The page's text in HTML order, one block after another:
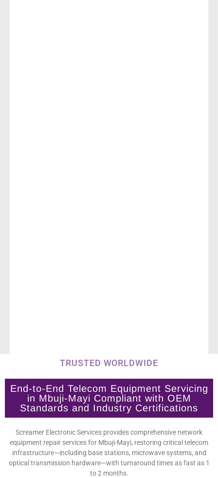
TRUSTED WORLDWIDE
End-to-End Telecom Equipment Servicing
in Mbuji-Mayi Compliant with OEM
Standards and Industry Certifications
Screamer Electronic Services provides comprehensive network
equipment repair services for Mbuji-Mayi, restoring critical telecom
infrastructure—including base stations, microwave systems, and
optical transmission hardware—with turnaround times as fast as 1
to 2 months.